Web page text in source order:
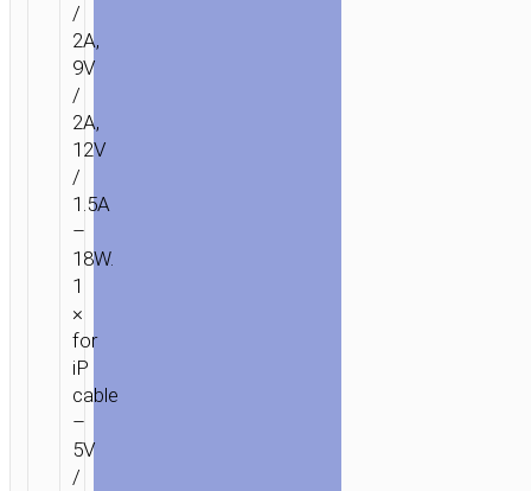
/
2A,
9V
/
2A,
12V
/
1.5A
–
18W.
1
×
for
iP
cable
–
5V
/